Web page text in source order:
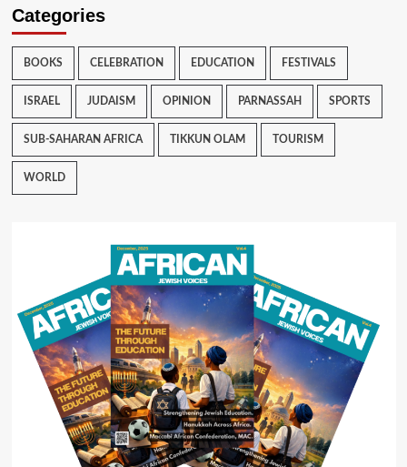
Categories
BOOKS CELEBRATION EDUCATION FESTIVALS
ISRAEL JUDAISM OPINION PARNASSAH SPORTS
SUB-SAHARAN AFRICA TIKKUN OLAM TOURISM
WORLD